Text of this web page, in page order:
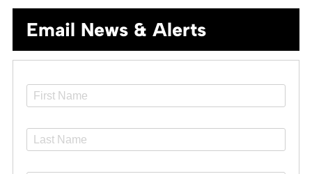
Email News & Alerts